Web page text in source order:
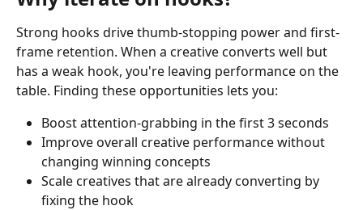
Strong hooks drive thumb-stopping power and first-
frame retention. When a creative converts well but
has a weak hook, you're leaving performance on the
table. Finding these opportunities lets you:
Boost attention-grabbing in the first 3 seconds
Improve overall creative performance without
changing winning concepts
Scale creatives that are already converting by
fixing the hook